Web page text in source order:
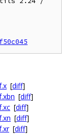
[diff]
[diff]
[diff]
[diff]
[diff]